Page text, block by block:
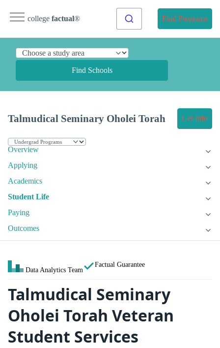
college factual® Find Programs
Find Schools
Talmudical Seminary Oholei Torah Get Info
Overview
Applying
Academics
Student Life
Paying
Outcomes
Data Analytics Team
Factual Guarantee
Talmudical Seminary
Oholei Torah Veteran
Student Services